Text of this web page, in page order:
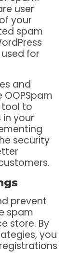
user
your
spam
for
and
tool to
your
security
prevent
spam
store. By
you